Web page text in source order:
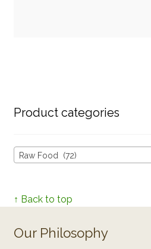
Product categories
Raw Food (72)
↑ Back to top
Our Philosophy